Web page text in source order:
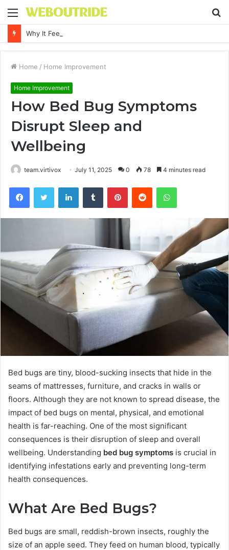
Menu
Home / Home Improvement
Home Improvement
How Bed Bug Symptoms
Disrupt Sleep and
Wellbeing
team.virtivox July 11, 2025 0 78 4 minutes read
FacebookTwitter LinkedInTumblr PinterestReddit WhatsApp
Bed bugs are tiny, blood-sucking insects that hide in the
seams of mattresses, furniture, and cracks in walls or
floors. Although they are not known to spread disease, the
impact of bed bugs on mental, physical, and emotional
health is far-reaching. One of the most significant
consequences is their disruption of sleep and overall
wellbeing. Understanding bed bug symptoms is crucial in
identifying infestations early and preventing long-term
health consequences.
What Are Bed Bugs?
Bed bugs are small, reddish-brown insects, roughly the
size of an apple seed. They feed on human blood, typically